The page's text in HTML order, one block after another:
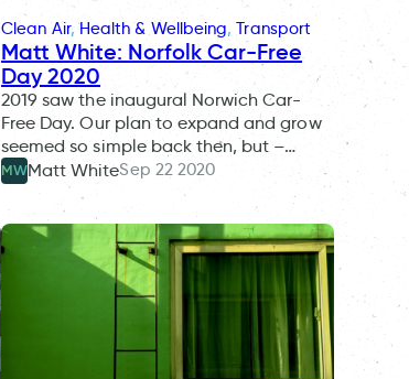
Clean Air, Health & Wellbeing, Transport
Matt White: Norfolk Car-Free
Day 2020
2019 saw the inaugural Norwich Car-
Free Day. Our plan to expand and grow
seemed so simple back then, but –…
MWMatt WhiteSep 22 2020